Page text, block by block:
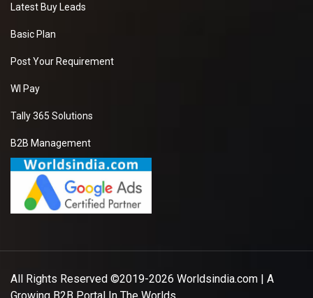
Latest Buy Leads
Basic Plan
Post Your Requirement
WI Pay
Tally 365 Solutions
B2B Management
All Rights Reserved ©2019-2026 Worldsindia.com | A
Growing B2B Portal In The Worlds.